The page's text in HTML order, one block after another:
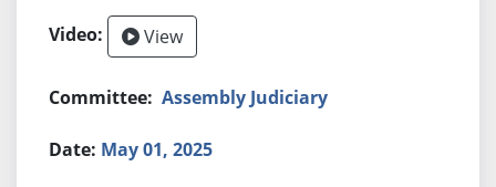
View
Assembly Judiciary
May 01, 2025